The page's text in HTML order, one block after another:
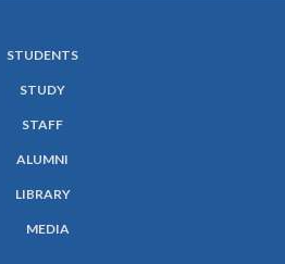
STUDENTS
STUDY
STAFF
ALUMNI
LIBRARY
MEDIA